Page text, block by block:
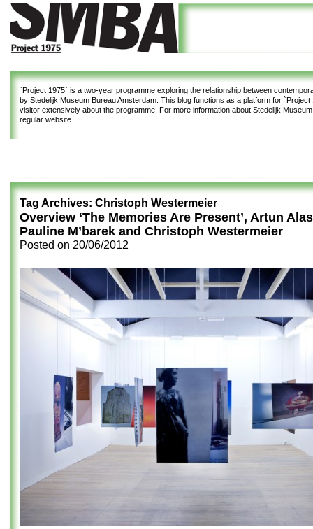
`Project 1975` is a two-year programme exploring the relationship between
by Stedelijk Museum Bureau Amsterdam. This blog functions as a platform for `Project
visitor extensively about the programme. For more information about Stedelijk
regular website.
Tag Archives: Christoph Westermeier
Overview ‘The Memories Are Present’, Artun
Pauline M’barek and Christoph Westermeier
Posted on 20/06/2012